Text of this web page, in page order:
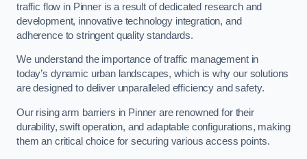
traffic flow in Pinner is a result of dedicated research and
development, innovative technology integration, and
adherence to stringent quality standards.
We understand the importance of traffic management in
today’s dynamic urban landscapes, which is why our solutions
are designed to deliver unparalleled efficiency and safety.
Our rising arm barriers in Pinner are renowned for their
durability, swift operation, and adaptable configurations, making
them an critical choice for securing various access points.